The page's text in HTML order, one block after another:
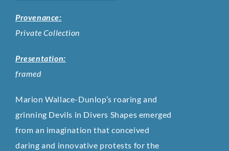
Provenance:
Private Collection
Presentation:
framed
Marion Wallace-Dunlop’s roaring and
grinning Devils in Divers Shapes emerged
from an imagination that conceived
daring and innovative protests for the